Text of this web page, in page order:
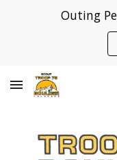
Skip to main content
Outing